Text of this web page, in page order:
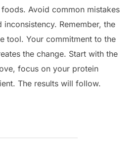
Avoid common mistakes
Remember, the
tool. Your commitment to the
the change. Start with the
focus on your protein
The results will follow.